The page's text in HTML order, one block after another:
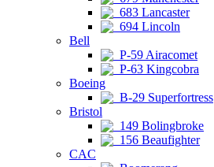
683 Lancaster
694 Lincoln
Bell
P-59 Airacomet
P-63 Kingcobra
Boeing
B-29 Superfortress
Bristol
149 Bolingbroke
156 Beaufighter
CAC